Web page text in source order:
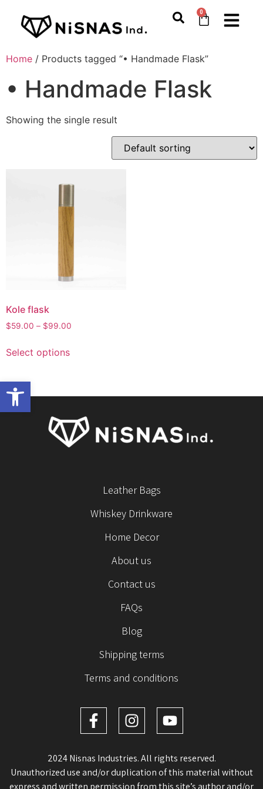
Open toolbar
0
Home / Products tagged “• Handmade Flask”
• Handmade Flask
Showing the single result
Kole flask
$59.00 – $99.00
Select options
Leather Bags
Whiskey Drinkware
Home Decor
About us
Contact us
FAQs
Blog
Shipping terms
Terms and conditions
2024 Nisnas Industries. All rights reserved.
Unauthorized use and/or duplication of this material without